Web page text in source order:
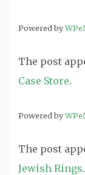
Powered by
The post
Case Store.
Powered by
The post
Jewish Rings.